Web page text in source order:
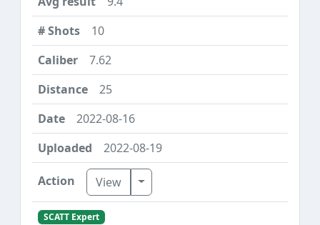
10
7.62
25
2022-08-16
2022-08-19
View Toggle Dropdown
SCATT Expert